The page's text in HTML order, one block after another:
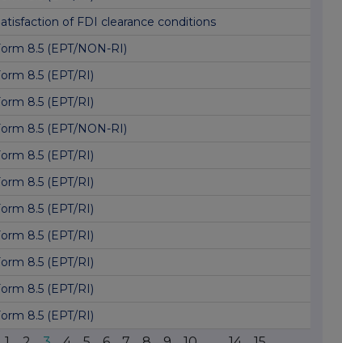
of FDI clearance conditions
8.5 (EPT/NON-RI)
8.5 (EPT/RI)
8.5 (EPT/RI)
8.5 (EPT/NON-RI)
8.5 (EPT/RI)
8.5 (EPT/RI)
8.5 (EPT/RI)
8.5 (EPT/RI)
8.5 (EPT/RI)
8.5 (EPT/RI)
8.5 (EPT/RI)